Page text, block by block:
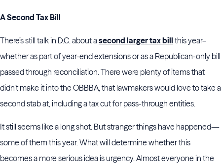
A Second Tax Bill
There’s still talk in D.C. about asecond larger tax bill this year–
whether as part of year-end extensions or as a Republican-only bill
passed through reconciliation. There were plenty of items that
didn’t make it into the OBBBA, that lawmakers would love to take a
second stab at, including a tax cut for pass-through entities.
It still seems like a long shot. But stranger things have happened—
some of them this year. What will determine whether this
becomes a more serious idea is urgency. Almost everyone in the